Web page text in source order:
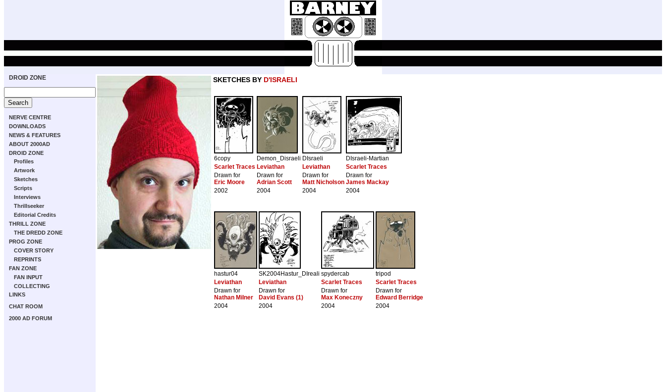
DROID ZONE
NERVE CENTRE
DOWNLOADS
NEWS & FEATURES
ABOUT 2000AD
DROID ZONE
Profiles
Artwork
Sketches
Scripts
Interviews
Thrillseeker
Editorial Credits
THRILL ZONE
THE DREDD ZONE
PROG ZONE
COVER STORY
REPRINTS
FAN ZONE
FAN INPUT
COLLECTING
LINKS
CHAT ROOM
2000 AD FORUM
SKETCHES BY D'ISRAELI
6copy Demon_Disraeli DIsraeli
DIsraeli-Martian
Scarlet Traces Leviathan Leviathan
Scarlet Traces
Drawn for
Eric Moore
Drawn for
Adrian Scott
Drawn for
Matt Nicholson
Drawn for
James Mackay
2002
2004 2004 2004
hastur04 SK2004Hastur_DIreali spydercab
tripod
Leviathan
Leviathan Scarlet Traces
Scarlet Traces
Drawn for
Nathan Milner
Drawn for
David Evans (1)
Drawn for
Max Koneczny
Drawn for
Edward Berridge
2004
2004 2004 2004